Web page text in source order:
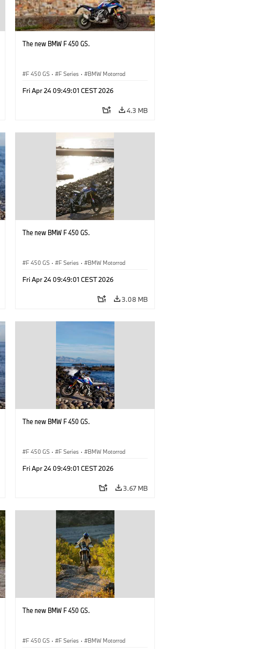
The new BMW F 450 GS.
F 450 GS · F Series · BMW Motorrad
Fri Apr 24 09:49:01 CEST 2026
4.3 MB
The new BMW F 450 GS.
F 450 GS · F Series · BMW Motorrad
Fri Apr 24 09:49:01 CEST 2026
3.08 MB
The new BMW F 450 GS.
F 450 GS · F Series · BMW Motorrad
Fri Apr 24 09:49:01 CEST 2026
3.67 MB
The new BMW F 450 GS.
F 450 GS · F Series · BMW Motorrad